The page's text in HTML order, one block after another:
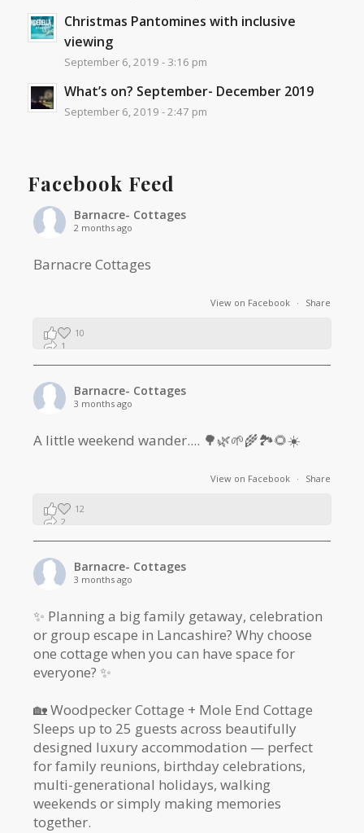
Christmas Pantomines with inclusive
viewing
September 6, 2019 - 3:16 pm
What’s on? September- December 2019
September 6, 2019 - 2:47 pm
Facebook Feed
Barnacre- Cottages
2 months ago
Barnacre Cottages
View on Facebook · Share
10
1
Barnacre- Cottages
3 months ago
A little weekend wander.... 🌳🌿🌱🌾🏞🌻☀️
View on Facebook · Share
12
2
Barnacre- Cottages
3 months ago
✨ Planning a big family getaway, celebration
or group escape in Lancashire? Why choose
one cottage when you can have space for
everyone? ✨
🏡 Woodpecker Cottage + Mole End Cottage
Sleeps up to 25 guests across beautifully
designed luxury accommodation — perfect
for family reunions, birthday celebrations,
multi-generational holidays, walking
weekends or simply making memories
together.